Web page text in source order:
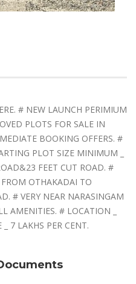
# NEW LAUNCH PERIMIUM
PLOTS FOR SALE IN
BOOKING OFFERS. #
PLOT SIZE MINIMUM _
FEET CUT ROAD. #
OTHAKADAI TO
# VERY NEAR NARASINGAM
AMENITIES. # LOCATION _
7 LAKHS PER CENT.